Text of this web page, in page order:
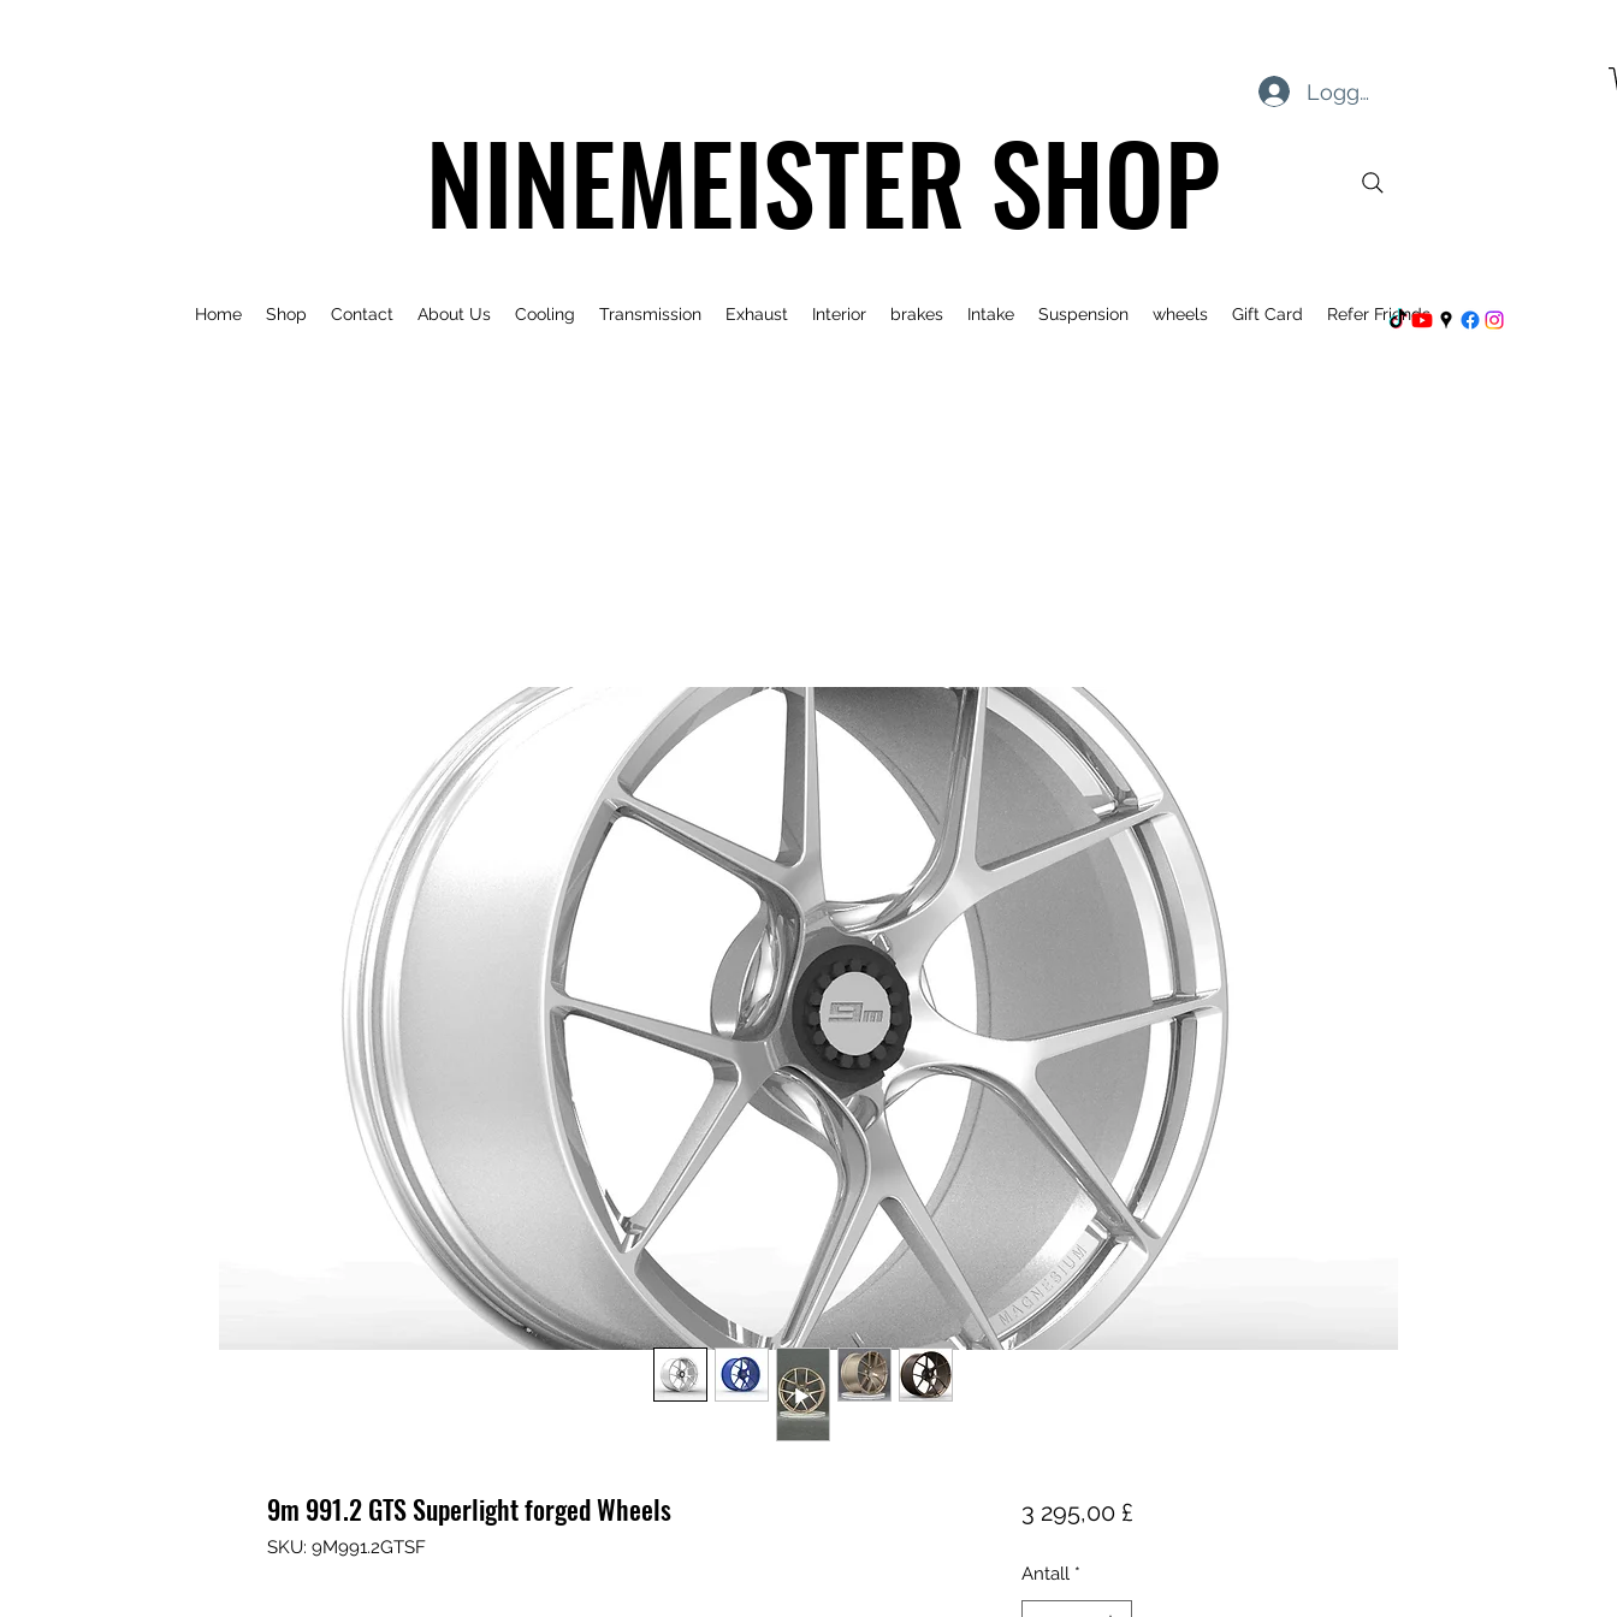
Logg inn
Home Shop Contact About Us Cooling Transmission Exhaust Interior brakes Intake Suspension wheels Gift Card Refer Friends
NINEMEISTER SHOP
9m 991.2 GTS Superlight forged Wheels
SKU: 9M991.2GTSF
3 295,00 £Pris
Antall *